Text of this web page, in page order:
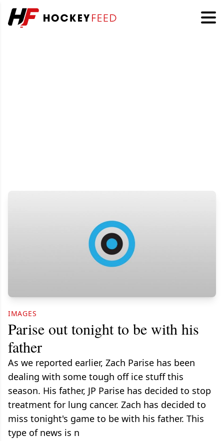
IMAGES
Parise out tonight to be with his
father
As we reported earlier, Zach Parise has been
dealing with some tough off ice stuff this
season. His father, JP Parise has decided to stop
treatment for lung cancer. Zach has decided to
miss tonight's game to be with his father. This
type of news is n